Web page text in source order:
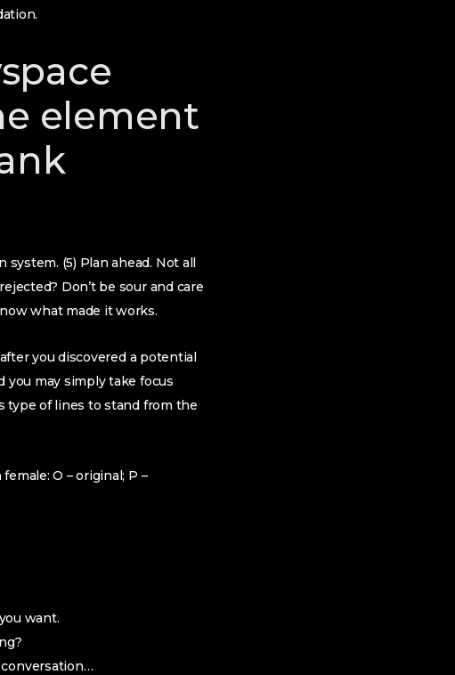
element
(5) Plan ahead. Not all
Don’t be sour and care
what made it works.
you discovered a potential
you may simply take focus
type of lines to stand from the
O – original; P –
want.